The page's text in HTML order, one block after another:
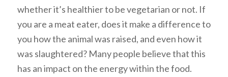
whether it’s healthier to be vegetarian or not. If
you are a meat eater, does it make a difference to
you how the animal was raised, and even how it
was slaughtered? Many people believe that this
has an impact on the energy within the food.